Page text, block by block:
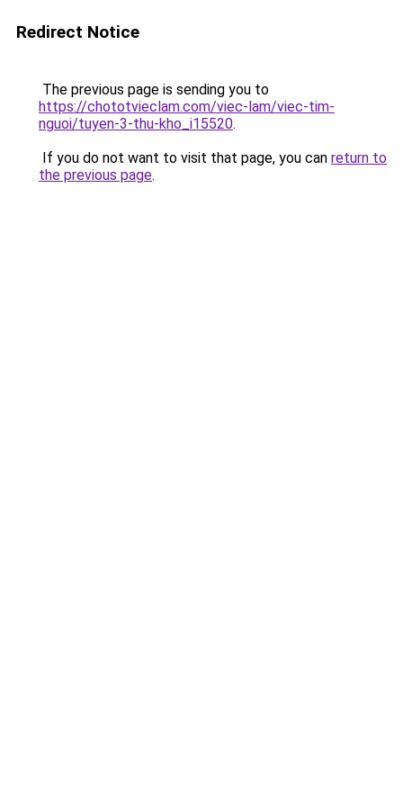
Redirect Notice
The previous page is sending you to
https://chototvieclam.com/viec-lam/viec-tim-
nguoi/tuyen-3-thu-kho_i15520.
If you do not want to visit that page, you can return to
the previous page.